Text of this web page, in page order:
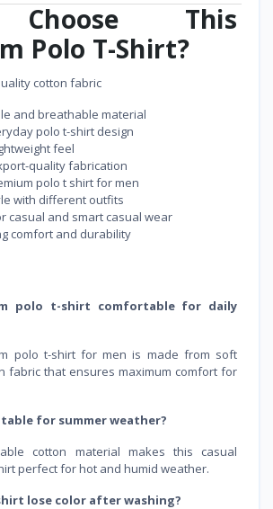
This
Polo T-Shirt?
cotton fabric
and breathable material
polo t-shirt design
feel
quality fabrication
polo t shirt for men
with different outfits
casual and smart casual wear
comfort and durability
polo t-shirt comfortable for daily
polo t-shirt for men is made from soft
fabric that ensures maximum comfort for
for summer weather?
cotton material makes this casual
perfect for hot and humid weather.
lose color after washing?